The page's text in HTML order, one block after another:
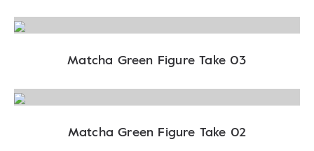
Matcha Green Figure Take 03
Matcha Green Figure Take 02